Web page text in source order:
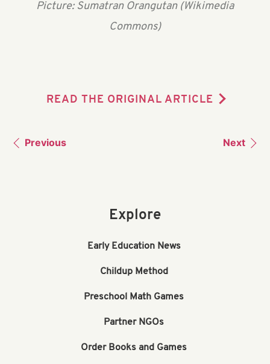
Picture: Sumatran Orangutan (Wikimedia
Commons)
READ THE ORIGINAL ARTICLE
Previous Next
Explore
Early Education News
Childup Method
Preschool Math Games
Partner NGOs
Order Books and Games